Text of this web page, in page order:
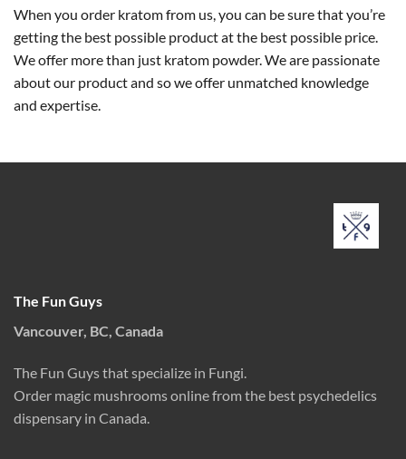
When you order kratom from us, you can be sure that you’re
getting the best possible product at the best possible price.
We offer more than just kratom powder. We are passionate
about our product and so we offer unmatched knowledge
and expertise.
The Fun Guys
Vancouver, BC, Canada
The Fun Guys that specialize in Fungi.
Order magic mushrooms online from the best psychedelics
dispensary in Canada.